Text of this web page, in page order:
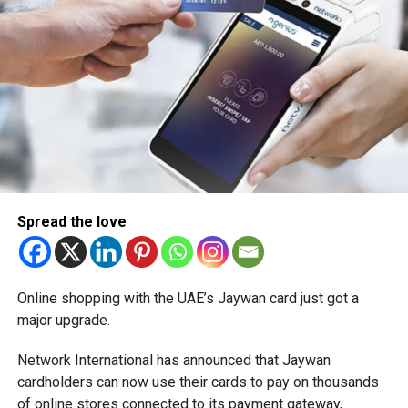
Spread the love
Online shopping with the UAE’s Jaywan card just got a
major upgrade.
Network International has announced that Jaywan
cardholders can now use their cards to pay on thousands
of online stores connected to its payment gateway,